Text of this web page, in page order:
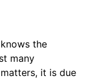
the
many
it is due